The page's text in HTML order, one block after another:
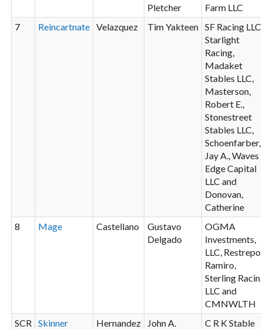
Pletcher
Farm LLC
7
Reincartnate Velazquez Tim Yakteen
SF Racing LLC,
Starlight
Racing,
Madaket
Stables LLC,
Masterson,
Robert E.,
Stonestreet
Stables LLC,
Schoenfarber,
Jay A., Waves
Edge Capital
LLC and
Donovan,
Catherine
8
Mage Castellano
Gustavo
Delgado
OGMA
Investments,
LLC, Restrepo,
Ramiro,
Sterling
LLC and
CMNWLTH
SCR
Skinner Hernandez
John A.
C R K Stable